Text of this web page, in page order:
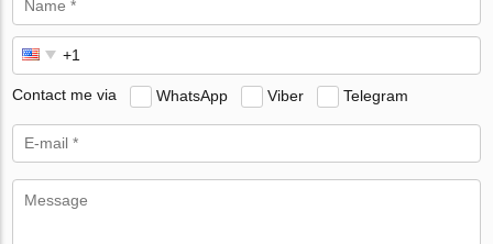
Contact me via WhatsApp Viber Telegram